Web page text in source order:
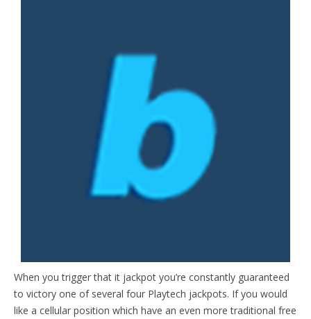
When you trigger that it jackpot you’re constantly guaranteed
to victory one of several four Playtech jackpots. If you would
like a cellular position which have an even more traditional free